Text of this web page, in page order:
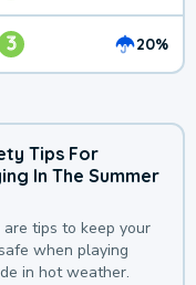
3 20%
Tips For
In The Summer
are tips to keep your
when playing
in hot weather.